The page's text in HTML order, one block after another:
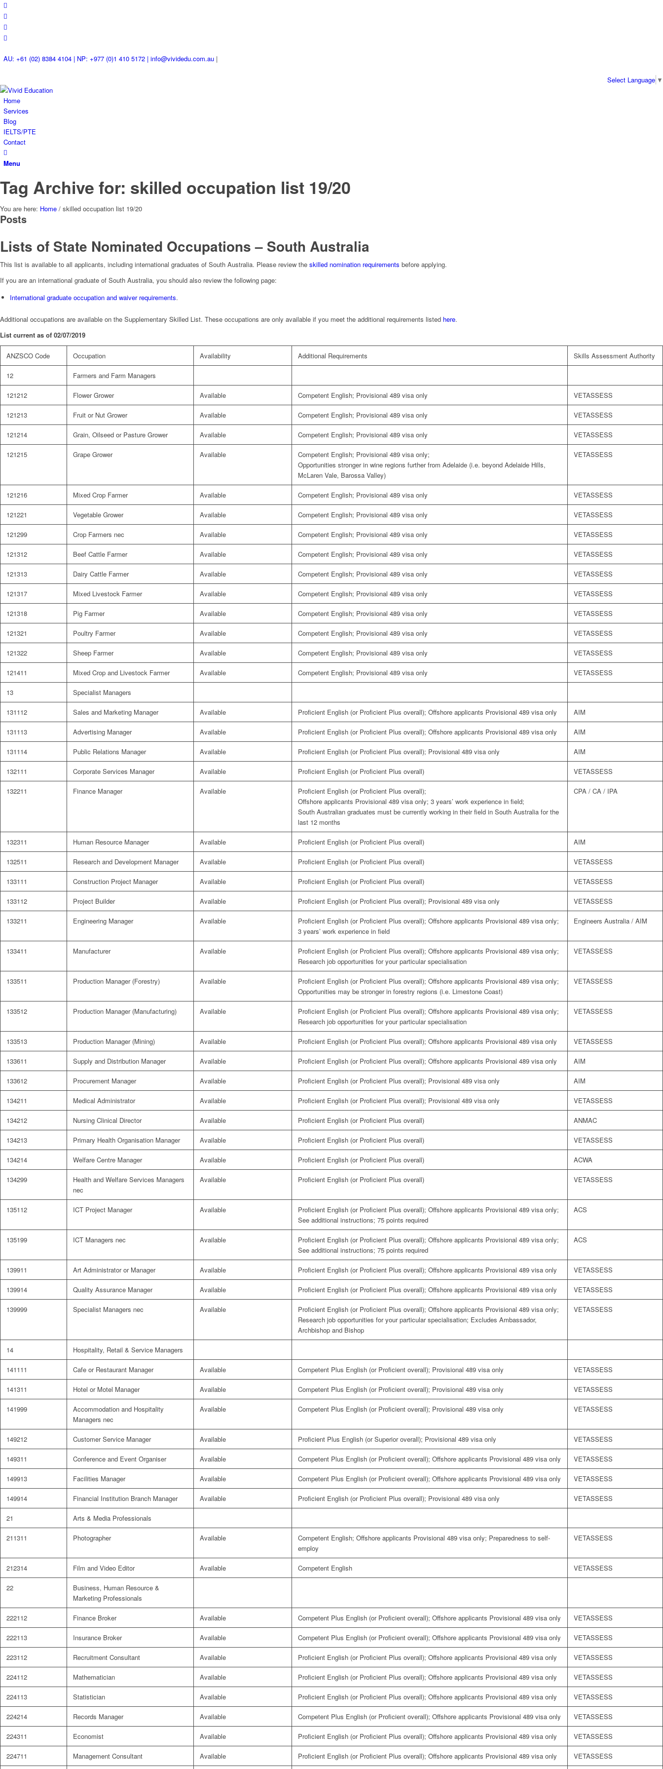
AU: +61 (02) 8384 4104 | NP: +977 (0)1 410 5172 | info@vividedu.com.au |
Select Language ▼
Home
Services
Blog
IELTS/PTE
Contact
Menu
Tag Archive for: skilled occupation list 19/20
You are here: Home / skilled occupation list 19/20
Posts
Lists of State Nominated Occupations – South Australia
This list is available to all applicants, including international graduates of South Australia. Please review the skilled nomination requirements before applying.
If you are an international graduate of South Australia, you should also review the following page:
International graduate occupation and waiver requirements.
Additional occupations are available on the Supplementary Skilled List. These occupations are only available if you meet the additional requirements listed here.
List current as of 02/07/2019
ANZSCO Code Occupation Availability Additional Requirements Skills Assessment Authority
12 Farmers and Farm Managers
121212 Flower Grower Available Competent English; Provisional 489 visa only VETASSESS
121213 Fruit or Nut Grower Available Competent English; Provisional 489 visa only VETASSESS
121214 Grain, Oilseed or Pasture Grower Available Competent English; Provisional 489 visa only VETASSESS
121215 Grape Grower Available
Competent English; Provisional 489 visa only;
Opportunities stronger in wine regions further from Adelaide (i.e. beyond Adelaide Hills,
McLaren Vale, Barossa Valley)
VETASSESS
121216 Mixed Crop Farmer Available Competent English; Provisional 489 visa only VETASSESS
121221 Vegetable Grower Available Competent English; Provisional 489 visa only VETASSESS
121299 Crop Farmers nec Available Competent English; Provisional 489 visa only VETASSESS
121312 Beef Cattle Farmer Available Competent English; Provisional 489 visa only VETASSESS
121313 Dairy Cattle Farmer Available Competent English; Provisional 489 visa only VETASSESS
121317 Mixed Livestock Farmer Available Competent English; Provisional 489 visa only VETASSESS
121318 Pig Farmer Available Competent English; Provisional 489 visa only VETASSESS
121321 Poultry Farmer Available Competent English; Provisional 489 visa only VETASSESS
121322 Sheep Farmer Available Competent English; Provisional 489 visa only VETASSESS
121411 Mixed Crop and Livestock Farmer Available Competent English; Provisional 489 visa only VETASSESS
13 Specialist Managers
131112 Sales and Marketing Manager Available Proficient English (or Proficient Plus overall); Offshore applicants Provisional 489 visa only AIM
131113 Advertising Manager Available Proficient English (or Proficient Plus overall); Offshore applicants Provisional 489 visa only AIM
131114 Public Relations Manager Available Proficient English (or Proficient Plus overall); Provisional 489 visa only AIM
132111 Corporate Services Manager Available Proficient English (or Proficient Plus overall) VETASSESS
132211 Finance Manager Available
Proficient English (or Proficient Plus overall);
Offshore applicants Provisional 489 visa only; 3 years’ work experience in field;
South Australian graduates must be currently working in their field in South Australia for the
last 12 months
CPA / CA / IPA
132311 Human Resource Manager Available Proficient English (or Proficient Plus overall) AIM
132511 Research and Development Manager Available Proficient English (or Proficient Plus overall) VETASSESS
133111 Construction Project Manager Available Proficient English (or Proficient Plus overall) VETASSESS
133112 Project Builder Available Proficient English (or Proficient Plus overall); Provisional 489 visa only VETASSESS
133211 Engineering Manager Available
Proficient English (or Proficient Plus overall); Offshore applicants Provisional 489 visa only;
3 years’ work experience in field
Engineers Australia / AIM
133411 Manufacturer Available
Proficient English (or Proficient Plus overall); Offshore applicants Provisional 489 visa only;
Research job opportunities for your particular specialisation
VETASSESS
133511 Production Manager (Forestry) Available
Proficient English (or Proficient Plus overall); Offshore applicants Provisional 489 visa only;
Opportunities may be stronger in forestry regions (i.e. Limestone Coast)
VETASSESS
133512 Production Manager (Manufacturing) Available
Proficient English (or Proficient Plus overall); Offshore applicants Provisional 489 visa only;
Research job opportunities for your particular specialisation
VETASSESS
133513 Production Manager (Mining) Available Proficient English (or Proficient Plus overall); Offshore applicants Provisional 489 visa only VETASSESS
133611 Supply and Distribution Manager Available Proficient English (or Proficient Plus overall); Offshore applicants Provisional 489 visa only AIM
133612 Procurement Manager Available Proficient English (or Proficient Plus overall); Provisional 489 visa only AIM
134211 Medical Administrator Available Proficient English (or Proficient Plus overall); Provisional 489 visa only VETASSESS
134212 Nursing Clinical Director Available Proficient English (or Proficient Plus overall) ANMAC
134213 Primary Health Organisation Manager Available Proficient English (or Proficient Plus overall) VETASSESS
134214 Welfare Centre Manager Available Proficient English (or Proficient Plus overall) ACWA
134299
Health and Welfare Services Managers
nec
Available Proficient English (or Proficient Plus overall) VETASSESS
135112 ICT Project Manager Available
Proficient English (or Proficient Plus overall); Offshore applicants Provisional 489 visa only;
See additional instructions; 75 points required
ACS
135199 ICT Managers nec Available
Proficient English (or Proficient Plus overall); Offshore applicants Provisional 489 visa only;
See additional instructions; 75 points required
ACS
139911 Art Administrator or Manager Available Proficient English (or Proficient Plus overall); Offshore applicants Provisional 489 visa only VETASSESS
139914 Quality Assurance Manager Available Proficient English (or Proficient Plus overall); Offshore applicants Provisional 489 visa only VETASSESS
139999 Specialist Managers nec Available
Proficient English (or Proficient Plus overall); Offshore applicants Provisional 489 visa only;
Research job opportunities for your particular specialisation; Excludes Ambassador,
Archbishop and Bishop
VETASSESS
14 Hospitality, Retail & Service Managers
141111 Cafe or Restaurant Manager Available Competent Plus English (or Proficient overall); Provisional 489 visa only VETASSESS
141311 Hotel or Motel Manager Available Competent Plus English (or Proficient overall); Provisional 489 visa only VETASSESS
141999
Accommodation and Hospitality
Managers nec
Available Competent Plus English (or Proficient overall); Provisional 489 visa only VETASSESS
149212 Customer Service Manager Available Proficient Plus English (or Superior overall); Provisional 489 visa only VETASSESS
149311 Conference and Event Organiser Available Competent Plus English (or Proficient overall); Offshore applicants Provisional 489 visa only VETASSESS
149913 Facilities Manager Available Competent Plus English (or Proficient overall); Offshore applicants Provisional 489 visa only VETASSESS
149914 Financial Institution Branch Manager Available Proficient English (or Proficient Plus overall); Provisional 489 visa only VETASSESS
21 Arts & Media Professionals
211311 Photographer Available
Competent English; Offshore applicants Provisional 489 visa only; Preparedness to self-
employ
VETASSESS
212314 Film and Video Editor Available Competent English VETASSESS
22
Business, Human Resource &
Marketing Professionals
222112 Finance Broker Available Competent Plus English (or Proficient overall); Offshore applicants Provisional 489 visa only VETASSESS
222113 Insurance Broker Available Competent Plus English (or Proficient overall); Offshore applicants Provisional 489 visa only VETASSESS
223112 Recruitment Consultant Available Proficient English (or Proficient Plus overall); Offshore applicants Provisional 489 visa only VETASSESS
224112 Mathematician Available Proficient English (or Proficient Plus overall); Offshore applicants Provisional 489 visa only VETASSESS
224113 Statistician Available Proficient English (or Proficient Plus overall); Offshore applicants Provisional 489 visa only VETASSESS
224214 Records Manager Available Competent Plus English (or Proficient overall); Offshore applicants Provisional 489 visa only VETASSESS
224311 Economist Available Proficient English (or Proficient Plus overall); Offshore applicants Provisional 489 visa only VETASSESS
224711 Management Consultant Available Proficient English (or Proficient Plus overall); Offshore applicants Provisional 489 visa only VETASSESS